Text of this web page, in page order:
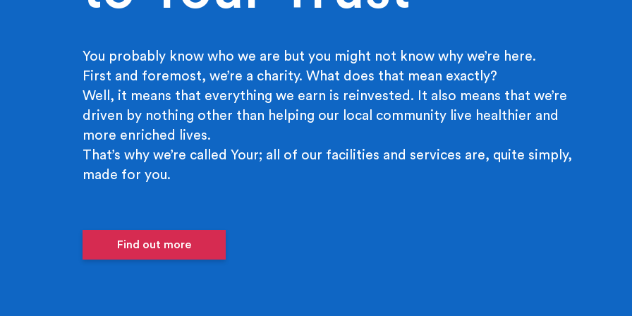
You probably know who we are but you might not know why we’re here.
First and foremost, we’re a charity. What does that mean exactly?
Well, it means that everything we earn is reinvested. It also means that we’re
driven by nothing other than helping our local community live healthier and
more enriched lives.
That’s why we’re called Your; all of our facilities and services are, quite simply,
made for you.
Find out more